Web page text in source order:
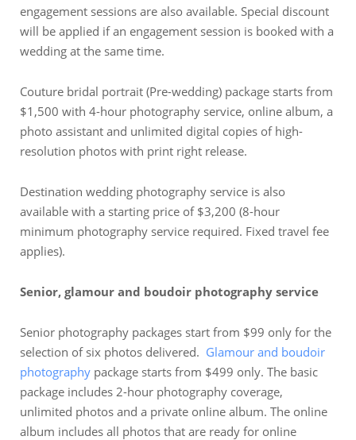
engagement sessions are also available. Special discount
will be applied if an engagement session is booked with a
wedding at the same time.
Couture bridal portrait (Pre-wedding) package starts from
$1,500 with 4-hour photography service, online album, a
photo assistant and unlimited digital copies of high-
resolution photos with print right release.
Destination wedding photography service is also
available with a starting price of $3,200 (8-hour
minimum photography service required. Fixed travel fee
applies).
Senior, glamour and boudoir photography service
Senior photography packages start from $99 only for the
selection of six photos delivered. Glamour and boudoir
photography package starts from $499 only. The basic
package includes 2-hour photography coverage,
unlimited photos and a private online album. The online
album includes all photos that are ready for online